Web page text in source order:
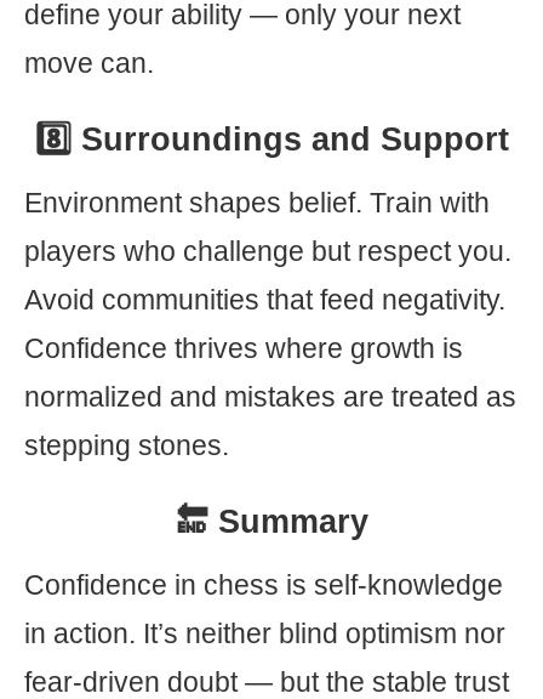
define your ability — only your next
move can.
8️⃣ Surroundings and Support
Environment shapes belief. Train with
players who challenge but respect you.
Avoid communities that feed negativity.
Confidence thrives where growth is
normalized and mistakes are treated as
stepping stones.
🔚 Summary
Confidence in chess is self-knowledge
in action. It’s neither blind optimism nor
fear-driven doubt — but the stable trust